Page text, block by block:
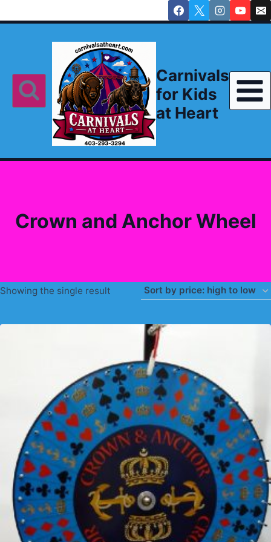
to
Carnivals
for Kids
at Heart
Crown and Anchor Wheel
Showing the single result